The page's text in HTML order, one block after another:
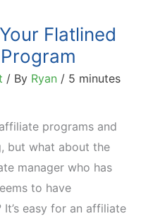
Flatlined
/ By Ryan / 5 minutes
programs and
but what about the
manager who has
to have
easy for an affiliate